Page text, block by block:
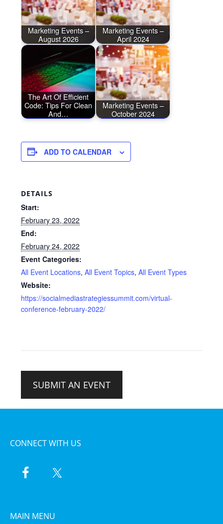
Marketing Events –
August 2026
Marketing Events –
April 2024
The Art Of Efficient
Code: Tips For Clean
And…
Marketing Events –
October 2024
ADD TO CALENDAR
DETAILS
Start:
February 23, 2022
End:
February 24, 2022
Event Categories:
All Event Locations,All Event Topics,All Event Types
Website:
https://socialmediastrategiessummit.com/virtual-
conference-february-2022/
SUBMIT AN EVENT
CONNECT WITH US
MAIN MENU